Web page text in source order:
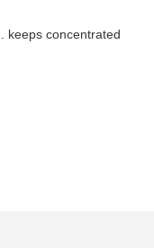
keeps concentrated